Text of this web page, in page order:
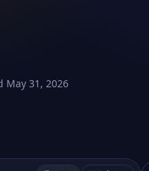
May 31, 2026